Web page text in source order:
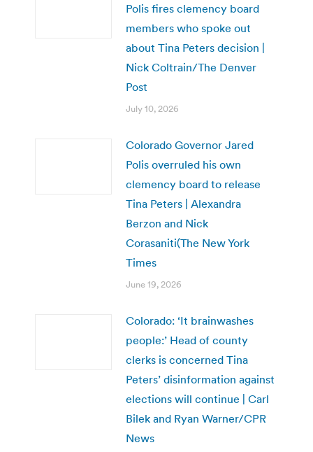
Polis fires clemency board
members who spoke out
about Tina Peters decision |
Nick Coltrain/The Denver
Post
July 10, 2026
Colorado Governor Jared
Polis overruled his own
clemency board to release
Tina Peters | Alexandra
Berzon and Nick
Corasaniti(The New York
Times
June 19, 2026
Colorado: ‘It brainwashes
people:’ Head of county
clerks is concerned Tina
Peters’ disinformation against
elections will continue | Carl
Bilek and Ryan Warner/CPR
News